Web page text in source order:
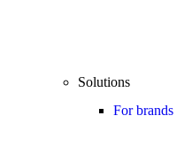
Solutions
For brands